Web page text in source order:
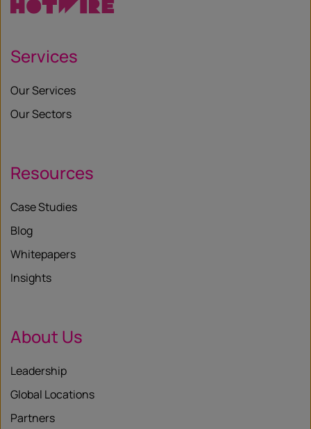
Services
Our Services
Our Sectors
Resources
Case Studies
Blog
Whitepapers
Insights
About Us
Leadership
Global Locations
Partners